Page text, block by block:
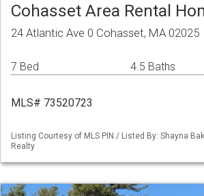
Cohasset Area Rental
24 Atlantic Ave 0 Cohasset, MA 02025
7 Bed 4.5 Baths
MLS# 73520723
Listing Courtesy of MLS PIN / Listed By: Shayna
Realty